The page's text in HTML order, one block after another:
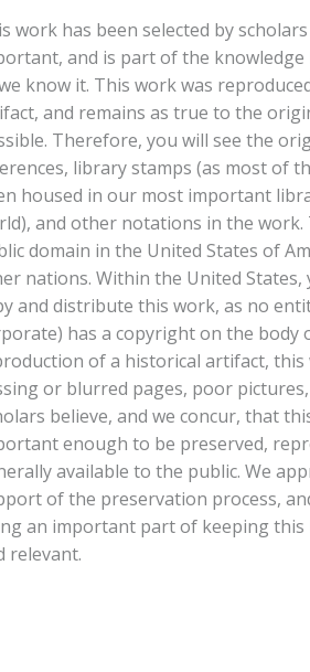
work has been selected by
and is part of the knowledge
know it. This work was
and remains as true to the
Therefore, you will see the
library stamps (as most of
housed in our most important
and other notations in the work.
domain in the United States of
nations. Within the United States,
and distribute this work, as no
has a copyright on the body
of a historical artifact, this
or blurred pages, poor
believe, and we concur, that
enough to be preserved,
available to the public. We
of the preservation process,
an important part of keeping this
relevant.